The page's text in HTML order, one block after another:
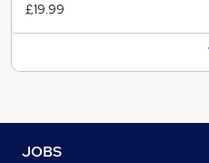
£19.99
JOBS